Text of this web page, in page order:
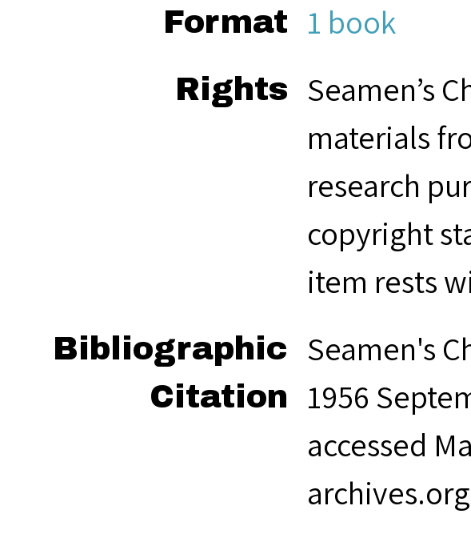
Format 1 book
Rights
Seamen’s
materials
research
copyright
item rests
Bibliographic
Citation
Seamen's
1956
accessed